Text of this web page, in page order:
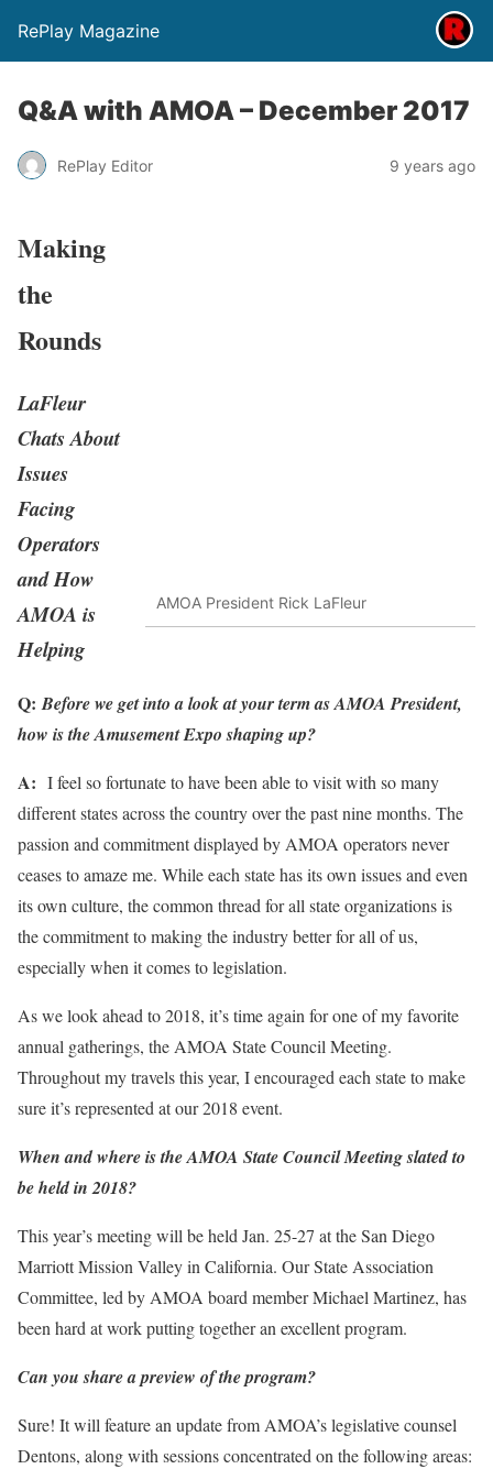
RePlay Magazine
Q&A with AMOA – December 2017
RePlay Editor 9 years ago
AMOA President Rick LaFleur
Making
the
Rounds
LaFleur
Chats About
Issues
Facing
Operators
and How
AMOA is
Helping
Q: Before we get into a look at your term as AMOA President,
how is the Amusement Expo shaping up?
A: I feel so fortunate to have been able to visit with so many
different states across the country over the past nine months. The
passion and commitment displayed by AMOA operators never
ceases to amaze me. While each state has its own issues and even
its own culture, the common thread for all state organizations is
the commitment to making the industry better for all of us,
especially when it comes to legislation.
As we look ahead to 2018, it’s time again for one of my favorite
annual gatherings, the AMOA State Council Meeting.
Throughout my travels this year, I encouraged each state to make
sure it’s represented at our 2018 event.
When and where is the AMOA State Council Meeting slated to
be held in 2018?
This year’s meeting will be held Jan. 25-27 at the San Diego
Marriott Mission Valley in California. Our State Association
Committee, led by AMOA board member Michael Martinez, has
been hard at work putting together an excellent program.
Can you share a preview of the program?
Sure! It will feature an update from AMOA’s legislative counsel
Dentons, along with sessions concentrated on the following areas: